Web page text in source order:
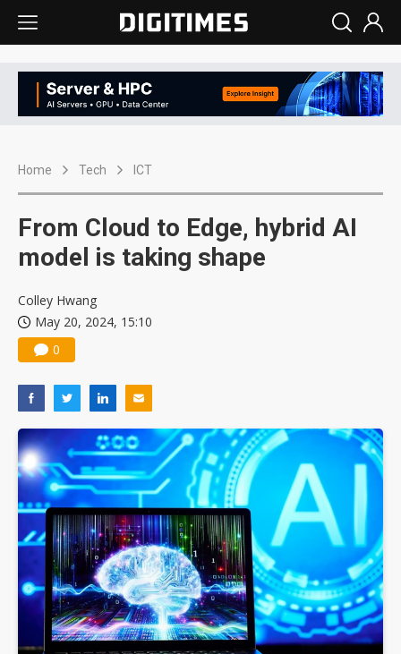
Home Tech ICT
From Cloud to Edge, hybrid AI
model is taking shape
Colley Hwang
May 20, 2024, 15:10
0